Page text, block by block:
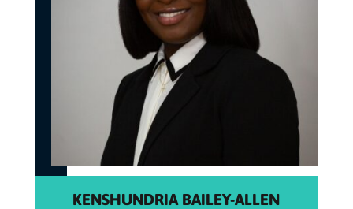
KENSHUNDRIA BAILEY-ALLEN